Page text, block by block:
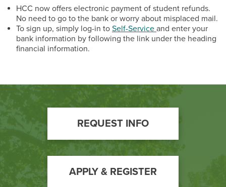
HCC now offers electronic payment of student refunds.
No need to go to the bank or worry about misplaced mail.
To sign up, simply log-in to Self-Service and enter your
bank information by following the link under the heading
financial information.
Footer
Call
to
Action
REQUEST INFO
APPLY & REGISTER